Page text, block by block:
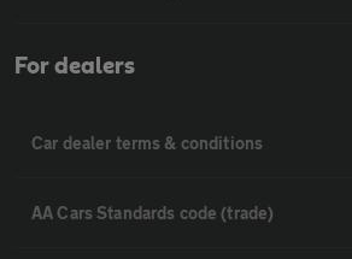
For dealers
Car dealer terms & conditions
AA Cars Standards code (trade)